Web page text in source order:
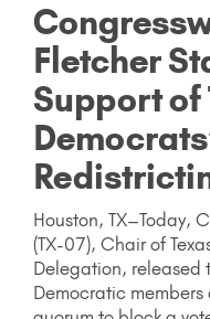
Fletcher
Support of
Houston, TX–Today,
(TX-07), Chair of
Delegation, released
Democratic members